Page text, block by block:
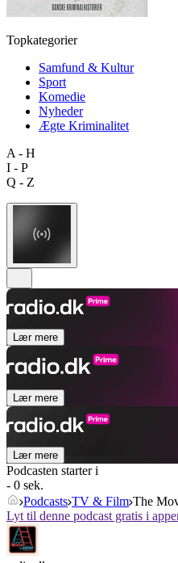
Topkategorier
Samfund & Kultur
Sport
Komedie
Nyheder
Ægte Kriminalitet
A - H
I - P
Q - Z
Lær mere
Lær mere
Lær mere
Podcasten starter i
- 0 sek.
Podcasts TV & Film The
Lyt til denne podcast gratis i